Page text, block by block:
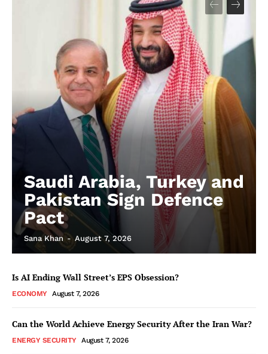
Saudi Arabia, Turkey and
Pakistan Sign Defence
Pact
Sana Khan - August 7, 2026
Is AI Ending Wall Street’s EPS Obsession?
ECONOMY August 7, 2026
Can the World Achieve Energy Security After the Iran War?
ENERGY SECURITY August 7, 2026